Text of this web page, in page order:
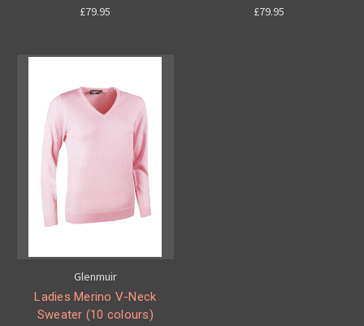
£79.95
£79.95
Glenmuir
Ladies Merino V-Neck
Sweater (10 colours)